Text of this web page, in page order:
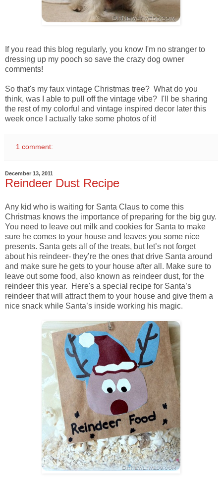
If you read this blog regularly, you know I'm no stranger to
dressing up my pooch so save the crazy dog owner
comments!
So that's my faux vintage Christmas tree? What do you
think, was I able to pull off the vintage vibe? I'll be sharing
the rest of my colorful and vintage inspired decor later this
week once I actually take some photos of it!
1 comment:
December 13, 2011
Reindeer Dust Recipe
Any kid who is waiting for Santa Claus to come this
Christmas knows the importance of preparing for the big guy.
You need to leave out milk and cookies for Santa to make
sure he comes to your house and leaves you some nice
presents. Santa gets all of the treats, but let’s not forget
about his reindeer- they’re the ones that drive Santa around
and make sure he gets to your house after all. Make sure to
leave out some food, also known as reindeer dust, for the
reindeer this year. Here's a special recipe for Santa’s
reindeer that will attract them to your house and give them a
nice snack while Santa’s inside working his magic.